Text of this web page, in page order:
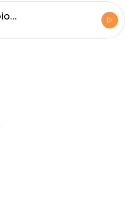
Becoming a Championship Wing Official: Insights from Ryan Rourke